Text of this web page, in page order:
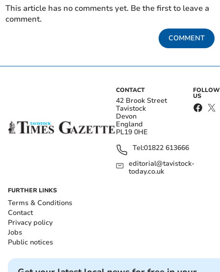
This article has no comments yet. Be the first to leave a
comment.
COMMENT
CONTACT
42 Brook Street
Tavistock
Devon
England
PL19 0HE
Tel:01822 613666
editorial@tavistock-
today.co.uk
FOLLOW
US
FURTHER LINKS
Terms & Conditions
Contact
Privacy policy
Jobs
Public notices